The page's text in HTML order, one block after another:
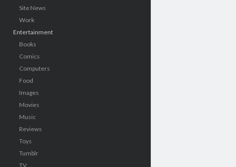
Site News
Work
Entertainment
Books
Comics
Computers
Food
Images
Movies
Music
Reviews
Toys
Tumblr
TV